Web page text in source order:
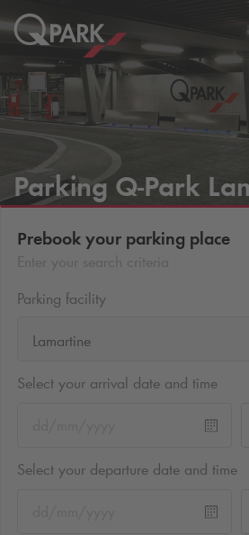
Parking Q-Park
Prebook your parking place
Parking facility
Lamartine
Select your arrival date and time
Select your departure date and time